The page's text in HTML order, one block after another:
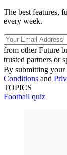
The best features,
every week.
from other Future
trusted partners or
By submitting your
Conditions and
TOPICS
Football quiz